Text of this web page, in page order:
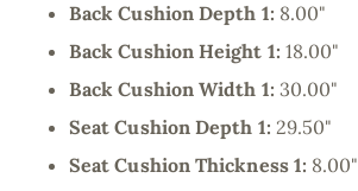
Back Cushion Depth 1: 8.00"
Back Cushion Height 1: 18.00"
Back Cushion Width 1: 30.00"
Seat Cushion Depth 1: 29.50"
Seat Cushion Thickness 1: 8.00"